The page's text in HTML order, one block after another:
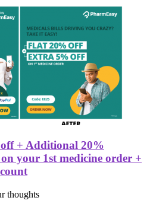
+ Additional 20%
your 1st medicine order +
thoughts